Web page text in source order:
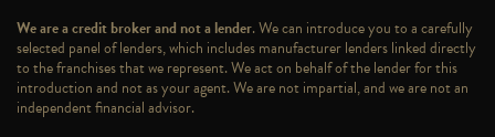
We are a credit broker and not a lender. We can introduce you to a carefully
selected panel of lenders, which includes manufacturer lenders linked directly
to the franchises that we represent. We act on behalf of the lender for this
introduction and not as your agent. We are not impartial, and we are not an
independent financial advisor.